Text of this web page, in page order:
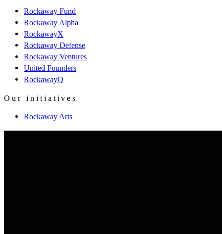
Rockaway Fund
Rockaway Alpha
RockawayX
Rockaway Defense
Rockaway Ventures
United Founders
RockawayQ
Our initiatives
Rockaway Arts